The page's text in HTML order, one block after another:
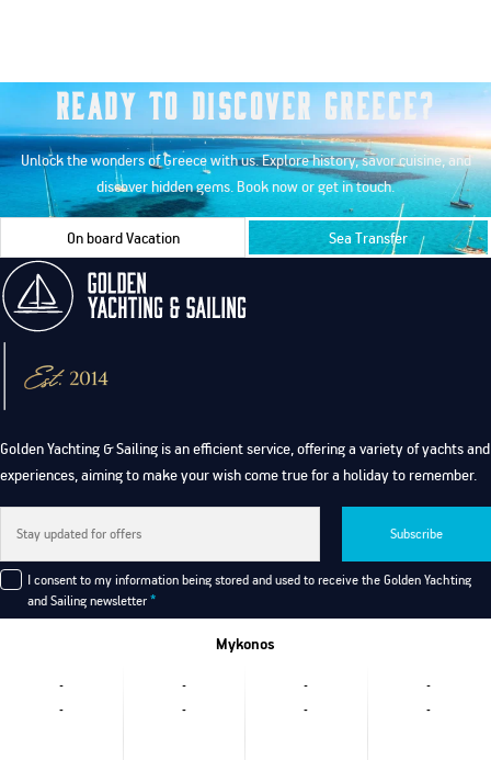
Ready to Discover Greece?
Unlock the wonders of Greece with us. Explore history, savor cuisine, and
discover hidden gems. Book now or get in touch.
On board Vacation Sea Transfer
Golden Yachting & Sailing is an efficient service, offering a variety of yachts and
experiences, aiming to make your wish come true for a holiday to remember.
Subscribe
I consent to my information being stored and used to receive the Golden Yachting
and Sailing newsletter *
Mykonos
-
-
-
-
-
-
-
-